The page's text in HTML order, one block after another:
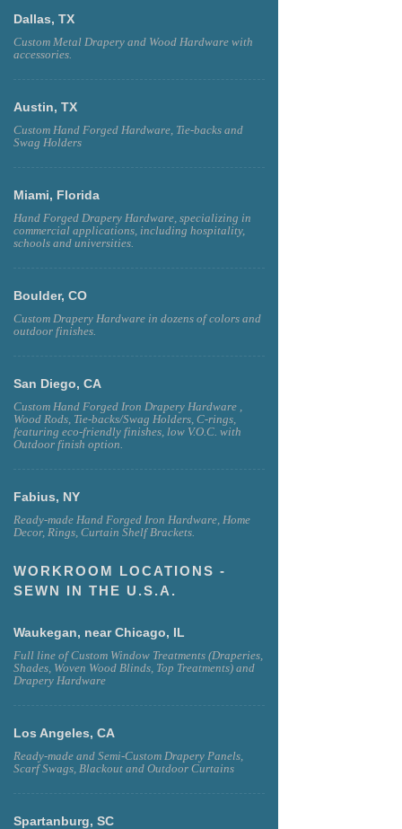
Dallas, TX
Custom Metal Drapery and Wood Hardware with
accessories.
Austin, TX
Custom Hand Forged Hardware, Tie-backs and
Swag Holders
Miami, Florida
Hand Forged Drapery Hardware, specializing in
commercial applications, including hospitality,
schools and universities.
Boulder, CO
Custom Drapery Hardware in dozens of colors and
outdoor finishes.
San Diego, CA
Custom Hand Forged Iron Drapery Hardware ,
Wood Rods, Tie-backs/Swag Holders, C-rings,
featuring eco-friendly finishes, low V.O.C. with
Outdoor finish option.
Fabius, NY
Ready-made Hand Forged Iron Hardware, Home
Decor, Rings, Curtain Shelf Brackets.
WORKROOM LOCATIONS -
SEWN IN THE U.S.A.
Waukegan, near Chicago, IL
Full line of Custom Window Treatments (Draperies,
Shades, Woven Wood Blinds, Top Treatments) and
Drapery Hardware
Los Angeles, CA
Ready-made and Semi-Custom Drapery Panels,
Scarf Swags, Blackout and Outdoor Curtains
Spartanburg, SC